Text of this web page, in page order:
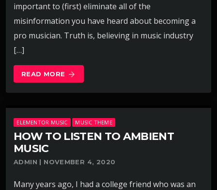
important to (first) eliminate all of the
misinformation you have heard about becoming a
pro musician. Truth is, believing in music industry
[…]
READ MORE arrow_forward
ELEMENTOR MUSIC MUSIC THEME
HOW TO LISTEN TO AMBIENT
MUSIC
ADMIN | NOVEMBER 4, 2020
Many years ago, I had a college friend who was an